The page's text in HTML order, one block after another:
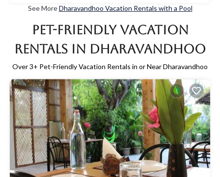
See MoreDharavandhoo Vacation Rentals with a Pool
Pet-Friendly Vacation
Rentals in Dharavandhoo
Over3+ Pet-Friendly Vacation Rentals in or Near Dharavandhoo